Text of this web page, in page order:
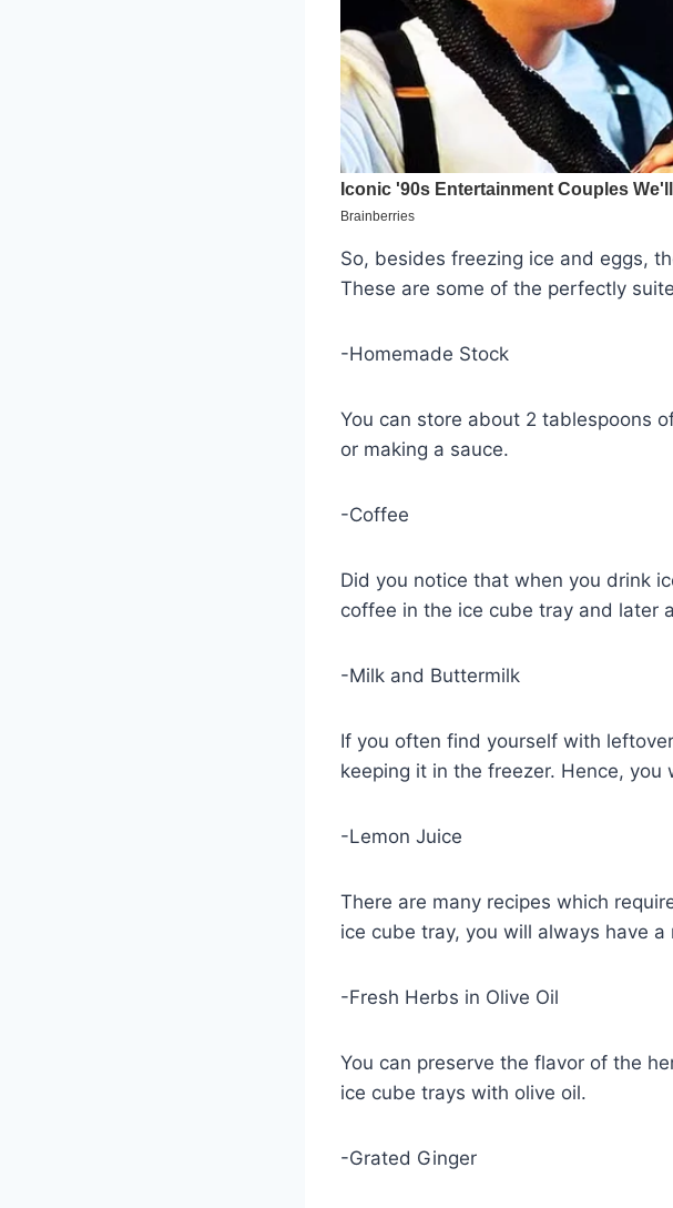
So, besides freezing ice and eggs,
These are some of the perfectly
-Homemade Stock
You can store about 2 tablespoons
or making a sauce.
-Coffee
Did you notice that when you drink
coffee in the ice cube tray and later
-Milk and Buttermilk
If you often find yourself with
keeping it in the freezer. Hence,
-Lemon Juice
There are many recipes which
ice cube tray, you will always have
-Fresh Herbs in Olive Oil
You can preserve the flavor of the
ice cube trays with olive oil.
-Grated Ginger